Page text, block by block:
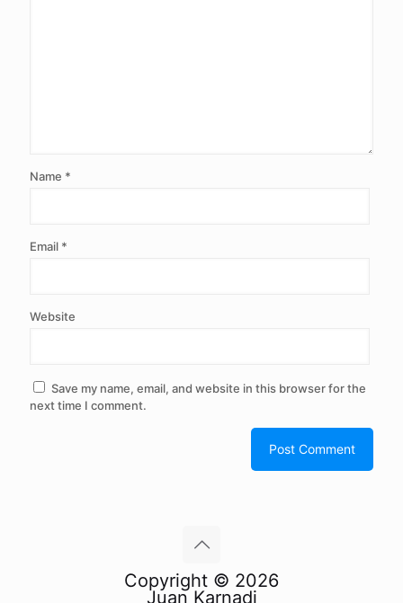
Name *
Email *
Website
Save my name, email, and website in this browser for the
next time I comment.
Copyright © 2026
Juan Karnadi